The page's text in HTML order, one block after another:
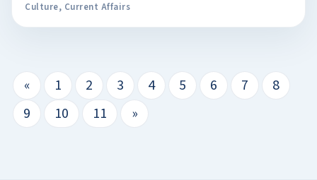
Culture, Current Affairs
« 1 2 3 4 5 6 7
8
9
10 11 »